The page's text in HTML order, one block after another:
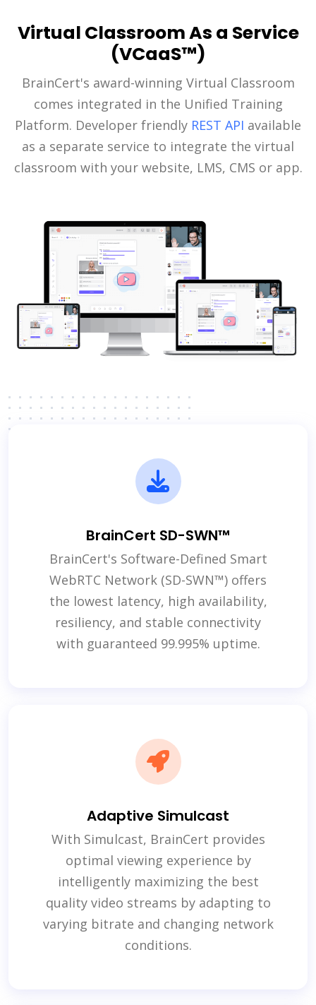
Virtual Classroom As a Service
(VCaaS™)
BrainCert's award-winning Virtual Classroom
comes integrated in the Unified Training
Platform. Developer friendly REST API available
as a separate service to integrate the virtual
classroom with your website, LMS, CMS or app.
BrainCert SD-SWN™
BrainCert's Software-Defined Smart
WebRTC Network (SD-SWN™) offers
the lowest latency, high availability,
resiliency, and stable connectivity
with guaranteed 99.995% uptime.
Adaptive Simulcast
With Simulcast, BrainCert provides
optimal viewing experience by
intelligently maximizing the best
quality video streams by adapting to
varying bitrate and changing network
conditions.